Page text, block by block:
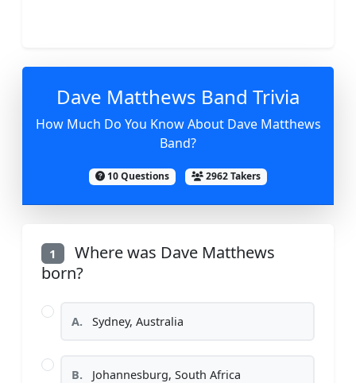
Dave Matthews Band Trivia
How Much Do You Know About Dave Matthews
Band?
10 Questions 2962 Takers
1
Where was Dave Matthews
born?
A. Sydney, Australia
B. Johannesburg, South Africa